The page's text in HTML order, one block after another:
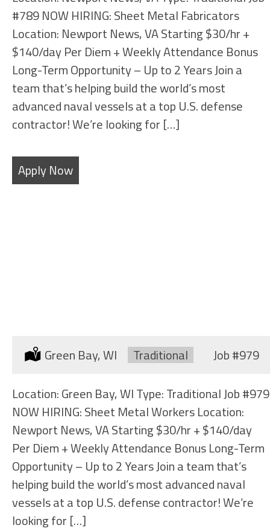
#789 NOW HIRING: Sheet Metal Fabricators
Location: Newport News, VA Starting $30/hr +
$140/day Per Diem + Weekly Attendance Bonus
Long-Term Opportunity – Up to 2 Years Join a
team that’s helping build the world’s most
advanced naval vessels at a top U.S. defense
contractor! We’re looking for […]
Apply Now
Location:
Green Bay, WI Type:
Traditional Job#979
Location: Green Bay, WI Type: Traditional Job #979
NOW HIRING: Sheet Metal Workers Location:
Newport News, VA Starting $30/hr + $140/day
Per Diem + Weekly Attendance Bonus Long-Term
Opportunity – Up to 2 Years Join a team that’s
helping build the world’s most advanced naval
vessels at a top U.S. defense contractor! We’re
looking for […]